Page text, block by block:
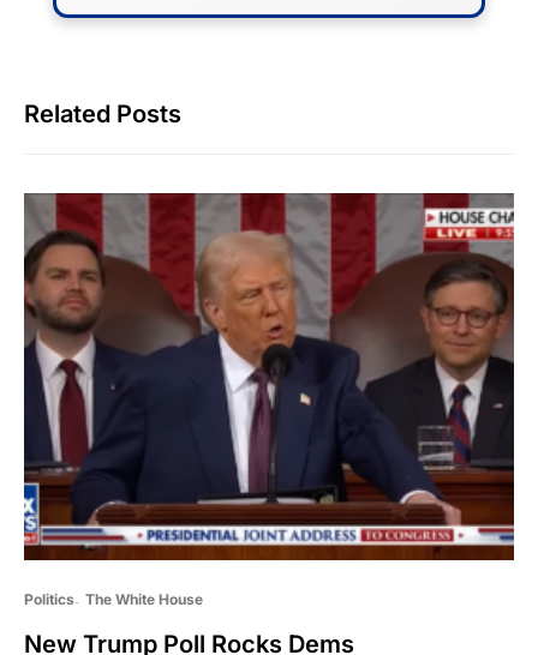
Related Posts
Politics The White House
New Trump Poll Rocks Dems